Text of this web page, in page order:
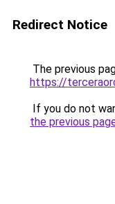
Redirect Notice
The previous
https://
If you do not
the previous